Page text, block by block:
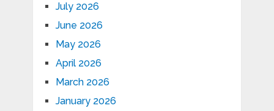
July 2026
June 2026
May 2026
April 2026
March 2026
January 2026